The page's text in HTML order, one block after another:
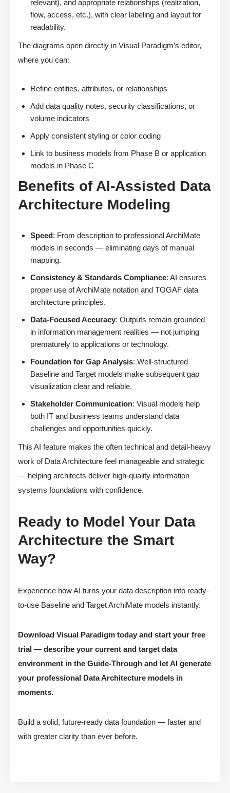
relevant), and appropriate relationships (realization,
flow, access, etc.), with clear labeling and layout for
readability.
The diagrams open directly in Visual Paradigm’s editor,
where you can:
Refine entities, attributes, or relationships
Add data quality notes, security classifications, or
volume indicators
Apply consistent styling or color coding
Link to business models from Phase B or application
models in Phase C
Benefits of AI-Assisted Data
Architecture Modeling
Speed: From description to professional ArchiMate
models in seconds — eliminating days of manual
mapping.
Consistency & Standards Compliance: AI ensures
proper use of ArchiMate notation and TOGAF data
architecture principles.
Data-Focused Accuracy: Outputs remain grounded
in information management realities — not jumping
prematurely to applications or technology.
Foundation for Gap Analysis: Well-structured
Baseline and Target models make subsequent gap
visualization clear and reliable.
Stakeholder Communication: Visual models help
both IT and business teams understand data
challenges and opportunities quickly.
This AI feature makes the often technical and detail-heavy
work of Data Architecture feel manageable and strategic
— helping architects deliver high-quality information
systems foundations with confidence.
Ready to Model Your Data
Architecture the Smart
Way?
Experience how AI turns your data description into ready-
to-use Baseline and Target ArchiMate models instantly.
Download Visual Paradigm today and start your free
trial — describe your current and target data
environment in the Guide-Through and let AI generate
your professional Data Architecture models in
moments.
Build a solid, future-ready data foundation — faster and
with greater clarity than ever before.